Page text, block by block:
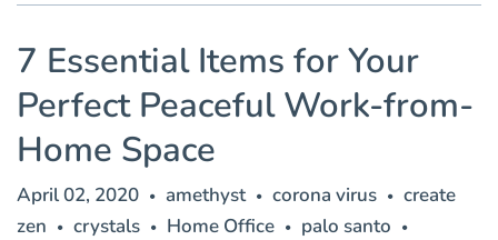
7 Essential Items for Your
Perfect Peaceful Work-from-
Home Space
April 02, 2020 • amethyst • corona virus • create
zen
• crystals • Home Office • palo santo •